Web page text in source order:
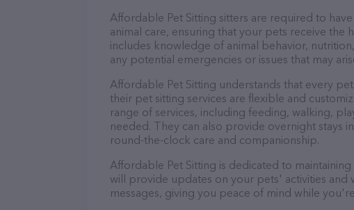
Affordable Pet Sitting sitters are required to
animal care, ensuring that your pets receive the
includes knowledge of animal behavior,
any potential emergencies or issues that may
Affordable Pet Sitting understands that every
their pet sitting services are flexible and
range of services, including feeding, walking,
needed. They can also provide overnight stays
round-the-clock care and companionship.
Affordable Pet Sitting is dedicated to
will provide updates on your pets' activities
messages, giving you peace of mind while